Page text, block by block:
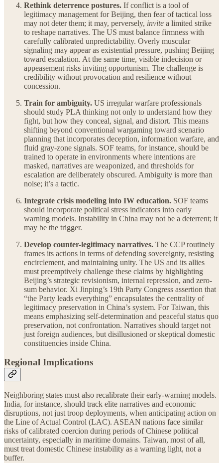
Rethink deterrence postures. If conflict is a tool of
legitimacy management for Beijing, then fear of tactical loss
may not deter them; it may, perversely, invite a limited strike
to reshape narratives. The US must balance firmness with
carefully calibrated unpredictability. Overly muscular
signaling may appear as existential pressure, pushing Beijing
toward escalation. At the same time, visible indecision or
appeasement risks inviting opportunism. The challenge is
credibility without provocation and resilience without
concession.
Train for ambiguity. US irregular warfare professionals
should study PLA thinking not only to understand how they
fight, but how they conceal, signal, and distort. This means
shifting beyond conventional wargaming toward scenario
planning that incorporates deception, information warfare, and
fluid gray-zone signals. SOF teams, for instance, should be
trained to operate in environments where intentions are
masked, narratives are weaponized, and thresholds for
escalation are deliberately obscured. Ambiguity is more than
noise; it’s a tactic.
Integrate crisis modeling into IW education. SOF teams
should incorporate political stress indicators into early
warning models. Instability in China may not be a deterrent; it
may be the trigger.
Develop counter-legitimacy narratives. The CCP routinely
frames its actions in terms of defending sovereignty, resisting
encirclement, and maintaining unity. The US and its allies
must preemptively challenge these claims by highlighting
Beijing’s strategic revisionism, internal repression, and zero-
sum behavior. Xi Jinping’s 19th Party Congress assertion that
“the Party leads everything” encapsulates the centrality of
legitimacy preservation in China’s system. For Taiwan, this
means emphasizing self-determination and peaceful status quo
preservation, not confrontation. Narratives should target not
just foreign audiences, but disillusioned or skeptical domestic
constituencies inside China.
Regional Implications
Neighboring states must also recalibrate their early-warning models.
India, for instance, should track elite narratives and economic
disruptions, not just troop deployments, when anticipating action on
the Line of Actual Control (LAC). ASEAN nations face similar
risks of calibrated coercion during periods of Chinese political
uncertainty, especially in maritime domains. Taiwan, most of all,
must treat domestic Chinese instability as a warning light, not a
buffer.